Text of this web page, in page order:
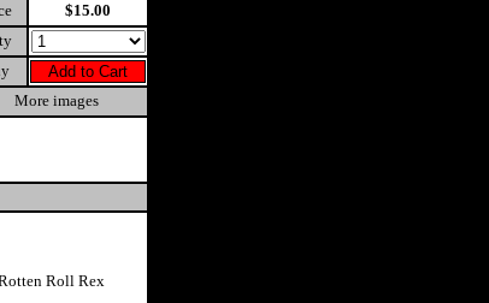
$15.00
More images
Roll Rex